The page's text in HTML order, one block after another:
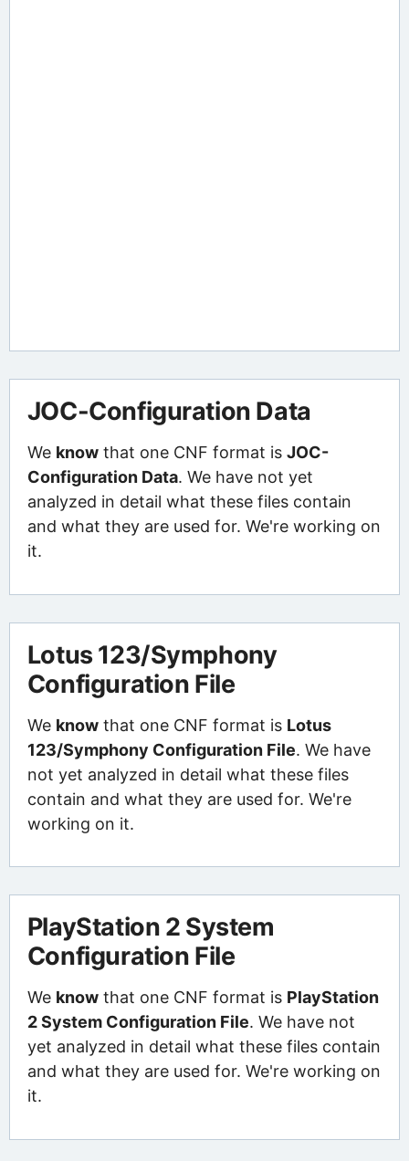
JOC-Configuration Data
We knowthat one CNF format is JOC-
Configuration Data. We have not yet
analyzed in detail what these files contain
and what they are used for. We're working on
it.
Lotus 123/Symphony
Configuration File
We knowthat one CNF format is Lotus
123/Symphony Configuration File. We have
not yet analyzed in detail what these files
contain and what they are used for. We're
working on it.
PlayStation 2 System
Configuration File
We knowthat one CNF format is PlayStation
2 System Configuration File. We have not
yet analyzed in detail what these files contain
and what they are used for. We're working on
it.